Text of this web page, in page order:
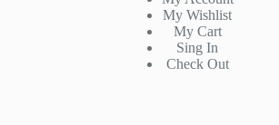
My Wishlist
My Cart
Sing In
Check Out